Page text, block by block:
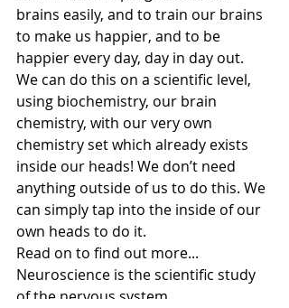
brains easily, and to train our brains
to make us happier, and to be
happier every day, day in day out.
We can do this on a scientific level,
using biochemistry, our brain
chemistry, with our very own
chemistry set which already exists
inside our heads! We don’t need
anything outside of us to do this. We
can simply tap into the inside of our
own heads to do it.
Read on to find out more...
Neuroscience is the scientific study
of the nervous system.